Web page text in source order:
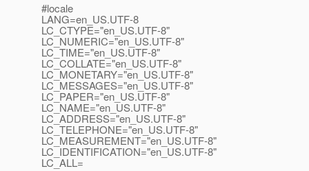
#locale
LANG=en_US.UTF-8
LC_CTYPE="en_US.UTF-8"
LC_NUMERIC="en_US.UTF-8"
LC_TIME="en_US.UTF-8"
LC_COLLATE="en_US.UTF-8"
LC_MONETARY="en_US.UTF-8"
LC_MESSAGES="en_US.UTF-8"
LC_PAPER="en_US.UTF-8"
LC_NAME="en_US.UTF-8"
LC_ADDRESS="en_US.UTF-8"
LC_TELEPHONE="en_US.UTF-8"
LC_MEASUREMENT="en_US.UTF-8"
LC_IDENTIFICATION="en_US.UTF-8"
LC_ALL=